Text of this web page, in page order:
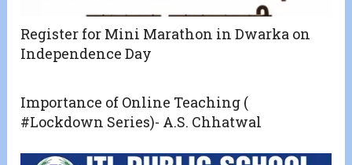
Register for Mini Marathon in Dwarka on
Independence Day
Importance of Online Teaching (
#Lockdown Series)- A.S. Chhatwal